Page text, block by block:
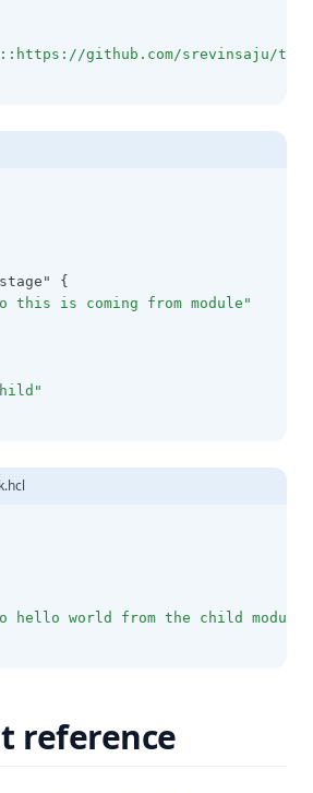
github.com/srevinsaju/
{
this is coming from module"
hello world from the child module"
reference